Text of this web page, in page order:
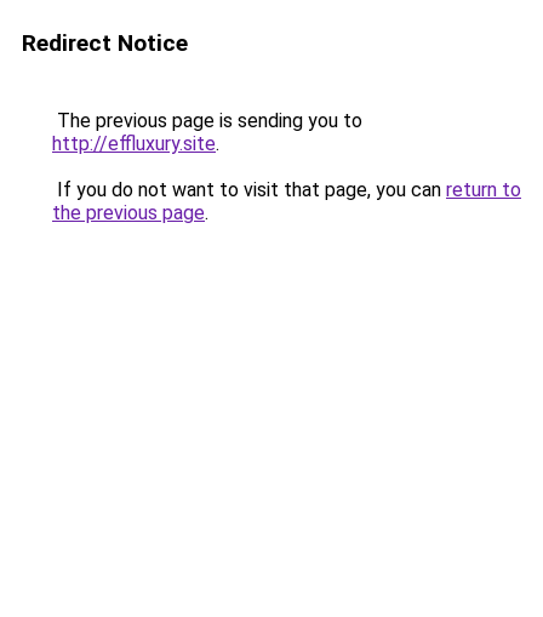
Redirect Notice
The previous page is sending you to
http://effluxury.site.
If you do not want to visit that page, you can return to
the previous page.